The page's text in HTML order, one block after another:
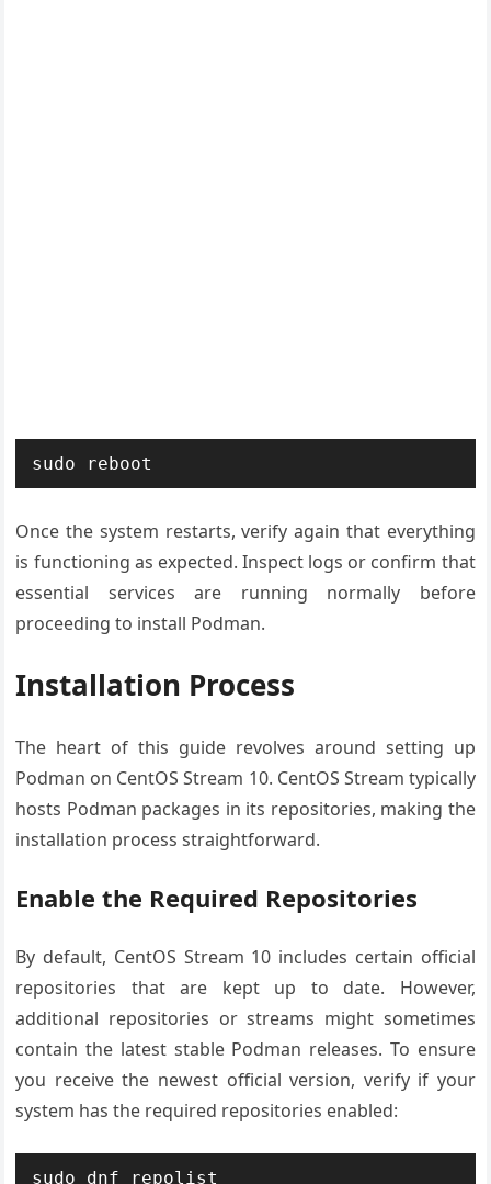
Once the system restarts, verify again that everything
is functioning as expected. Inspect logs or confirm that
essential services are running normally before
proceeding to install Podman.
Installation Process
The heart of this guide revolves around setting up
Podman on CentOS Stream 10. CentOS Stream typically
hosts Podman packages in its repositories, making the
installation process straightforward.
Enable the Required Repositories
By default, CentOS Stream 10 includes certain official
repositories that are kept up to date. However,
additional repositories or streams might sometimes
contain the latest stable Podman releases. To ensure
you receive the newest official version, verify if your
system has the required repositories enabled: